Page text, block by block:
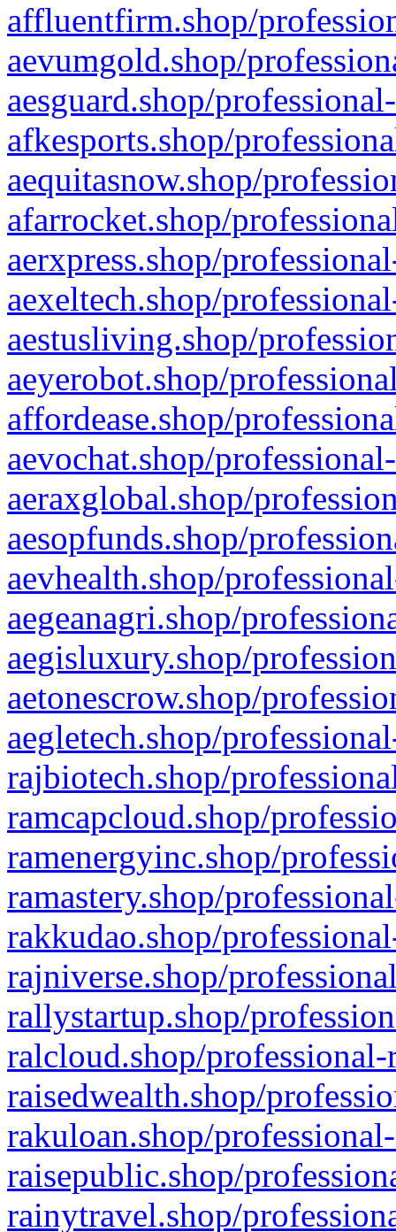
affluentfirm.shop/
aevumgold.shop/
aesguard.shop/
afkesports.shop/
aequitasnow.shop/
afarrocket.shop/
aerxpress.shop/
aexeltech.shop/
aestusliving.shop/
aeyerobot.shop/
affordease.shop/
aevochat.shop/
aeraxglobal.shop/
aesopfunds.shop/
aevhealth.shop/
aegeanagri.shop/
aegisluxury.shop/
aetonescrow.shop/
aegletech.shop/
rajbiotech.shop/
ramcapcloud.shop/
ramenergyinc.shop/
ramastery.shop/
rakkudao.shop/
rajniverse.shop/
rallystartup.shop/
ralcloud.shop/
raisedwealth.shop/
rakuloan.shop/
raisepublic.shop/
rainytravel.shop/